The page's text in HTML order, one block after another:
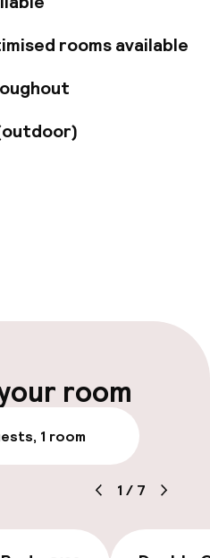
rooms available
in (kiosk)
room
1 room
1 / 7